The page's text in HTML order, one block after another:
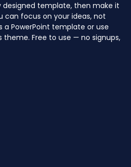
template, then make it
can focus on your ideas, not
a PowerPoint template or use
theme. Free to use — no signups,